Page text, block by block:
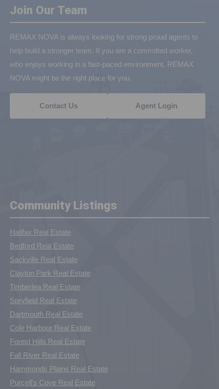
Join Our Team
REMAX NOVA is always looking for strong proud agents to
help build a stronger team. If you are a committed worker,
who enjoys working in a fast-paced environment, REMAX
NOVA might be the right place for you.
Contact Us Agent Login
Community Listings
Halifax Real Estate
Bedford Real Estate
Sackville Real Estate
Clayton Park Real Estate
Timberlea Real Estate
Spryfield Real Estate
Dartmouth Real Estate
Cole Harbour Real Estate
Forest Hills Real Estate
Fall River Real Estate
Hammonds Plains Real Estate
Purcell's Cove Real Estate